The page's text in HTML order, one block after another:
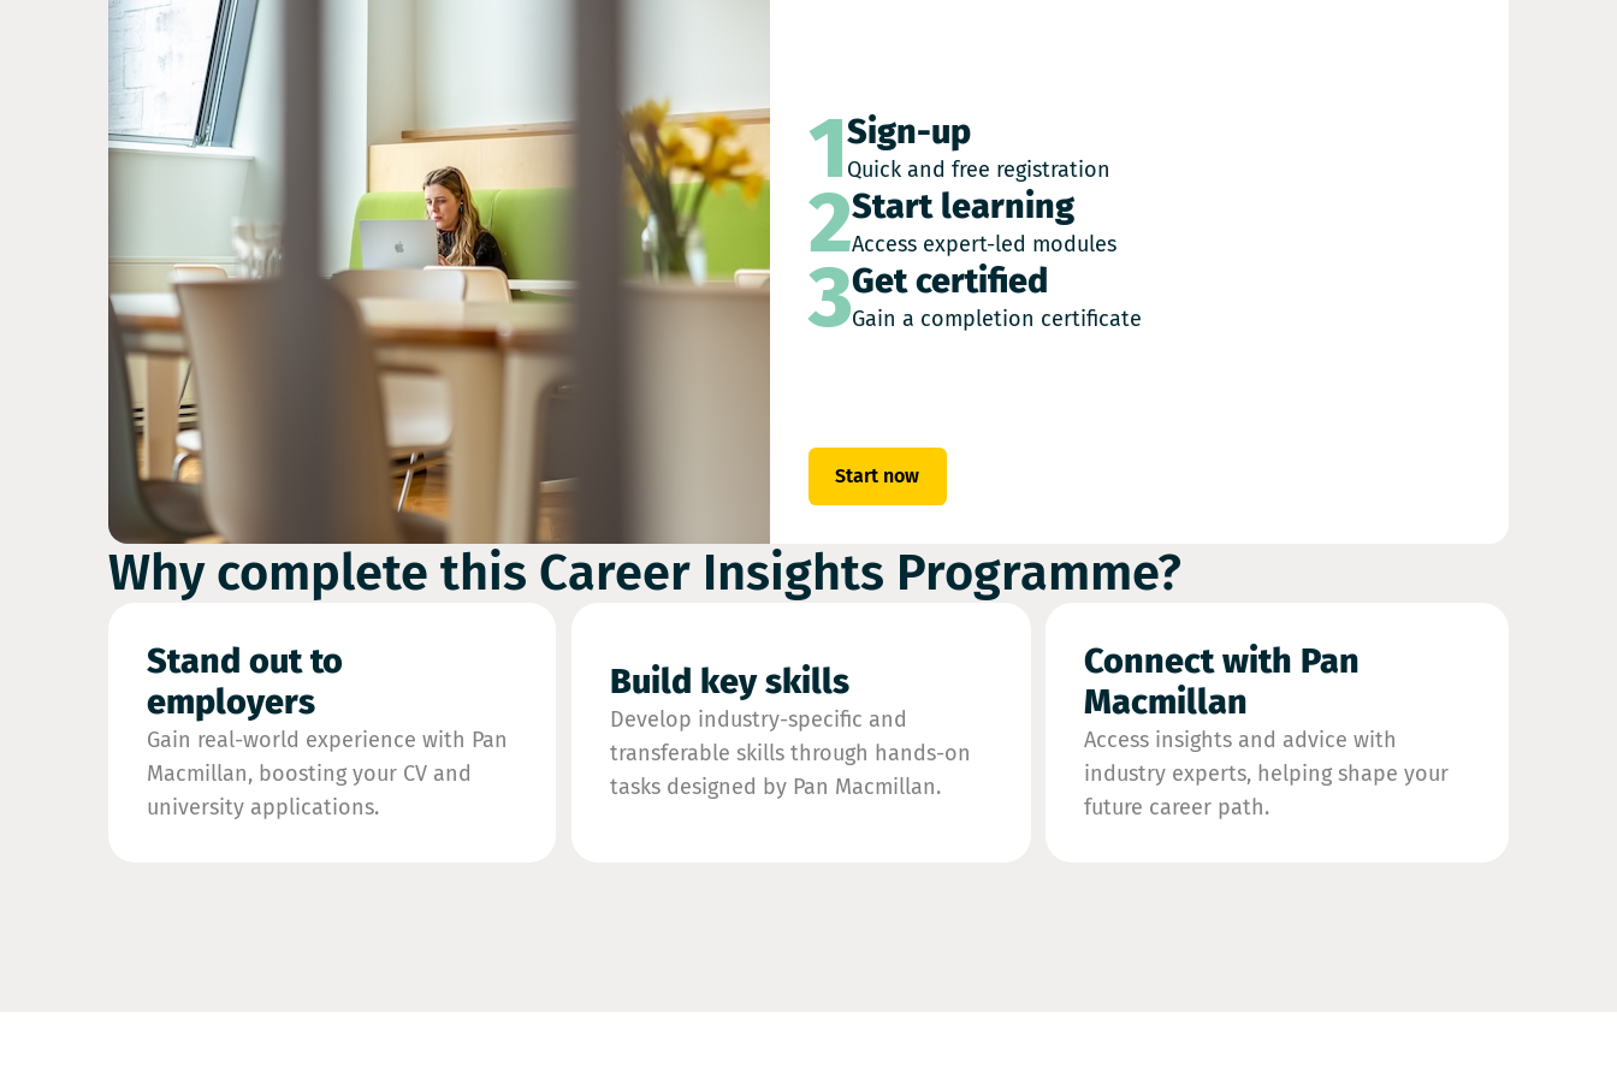
1Sign-up
Quick and free registration
2Start learning
Access expert-led modules
3Get certified
Gain a completion certificate
Start now
Why complete this Career Insights Programme?
Stand out to
employers
Gain real-world experience with Pan
Macmillan, boosting your CV and
university applications.
Build key skills
Develop industry-specific and
transferable skills through hands-on
tasks designed by Pan Macmillan.
Connect with Pan
Macmillan
Access insights and advice with
industry experts, helping shape your
future career path.